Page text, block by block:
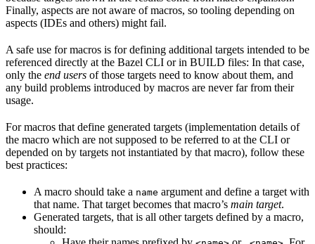
Finally, aspects are not aware of macros, so tooling depending on
aspects (IDEs and others) might fail.
A safe use for macros is for defining additional targets intended to be
referenced directly at the Bazel CLI or in BUILD files: In that case,
only the end users of those targets need to know about them, and
any build problems introduced by macros are never far from their
usage.
For macros that define generated targets (implementation details of
the macro which are not supposed to be referred to at the CLI or
depended on by targets not instantiated by that macro), follow these
best practices:
A macro should take a name argument and define a target with
that name. That target becomes that macro’s main target.
Generated targets, that is all other targets defined by a macro,
should: